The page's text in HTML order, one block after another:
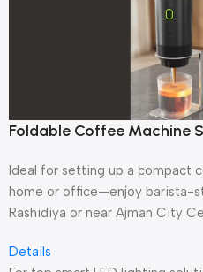
Foldable Coffee Machine
Ideal for setting up a compact
home or office—enjoy barista-
Rashidiya or near Ajman City
Details